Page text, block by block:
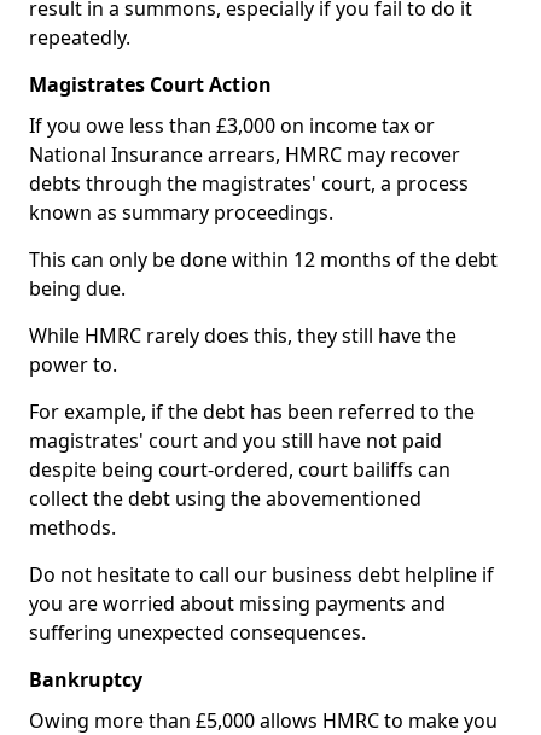
result in a summons, especially if you fail to do it
repeatedly.
Magistrates Court Action
If you owe less than £3,000 on income tax or
National Insurance arrears, HMRC may recover
debts through the magistrates' court, a process
known as summary proceedings.
This can only be done within 12 months of the debt
being due.
While HMRC rarely does this, they still have the
power to.
For example, if the debt has been referred to the
magistrates' court and you still have not paid
despite being court-ordered, court bailiffs can
collect the debt using the abovementioned
methods.
Do not hesitate to call our business debt helpline if
you are worried about missing payments and
suffering unexpected consequences.
Bankruptcy
Owing more than £5,000 allows HMRC to make you